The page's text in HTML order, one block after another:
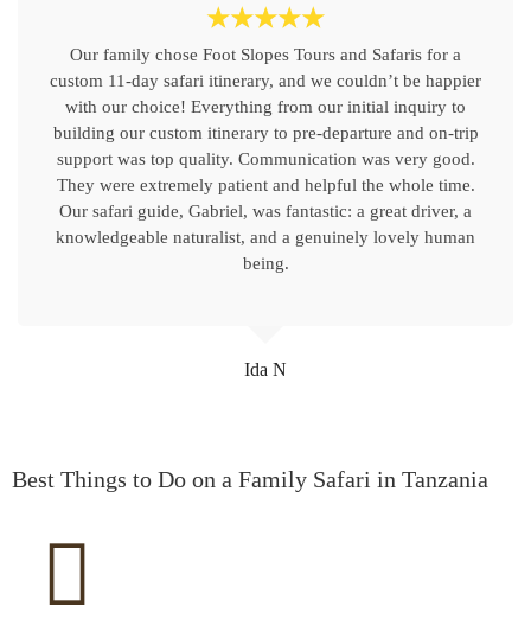
Ida N
☆☆☆☆☆
Our family chose Foot Slopes Tours and Safaris for a
custom 11-day safari itinerary, and we couldn’t be happier
with our choice! Everything from our initial inquiry to
building our custom itinerary to pre-departure and on-trip
support was top quality. Communication was very good.
They were extremely patient and helpful the whole time.
Our safari guide, Gabriel, was fantastic: a great driver, a
knowledgeable naturalist, and a genuinely lovely human
being.
Best Things to Do on a Family Safari in Tanzania